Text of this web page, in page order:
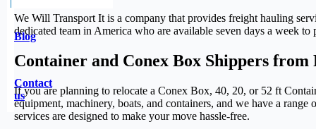
Blog
Contact
us
We Will Transport It is a company that provides freight hauling
dedicated team in America who are available seven days a week
Container and Conex Box Shippers
If you are planning to relocate a Conex Box, 40, 20, or 52 ft
equipment, machinery, boats, and containers, and we have a
services are designed to make your move hassle-free.